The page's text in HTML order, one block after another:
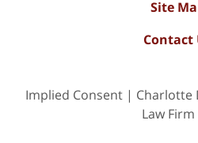
Site
Contact
Implied Consent | Charlotte
Law Firm